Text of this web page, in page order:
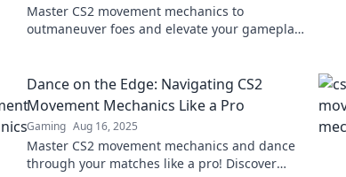
Master CS2 movement mechanics to
outmaneuver foes and elevate your gameplay!
Dance on the Edge: Navigating CS2
Movement Mechanics Like a Pro
Gaming Aug 16, 2025
Master CS2 movement mechanics and dance
through your matches like a pro! Discover